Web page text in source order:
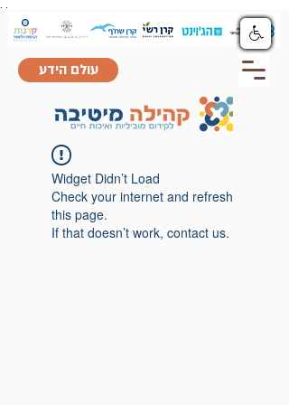
עולם הידע
Widget Didn’t Load
Check your internet and refresh
this page.
If that doesn’t work, contact us.